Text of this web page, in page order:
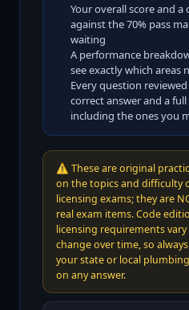
Your overall score and a
against the70% pass
waiting
A performance
see exactly which areas
Every question
correct answer and a
including the ones you
⚠️ These are original
on the topics and difficulty
licensing exams; they are
real exam items. Code
licensing requirements
change over time, so
your state or local
on any answer.